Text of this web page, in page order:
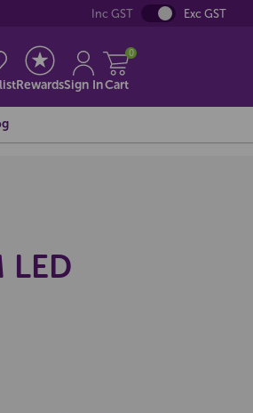
Inc GST Exc GST
RewardsSign In
0
Cart
LED